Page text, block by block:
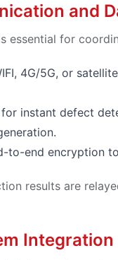
and
essential for
4G/5G, or
for instant defect
to-end encryption
results are
Integration